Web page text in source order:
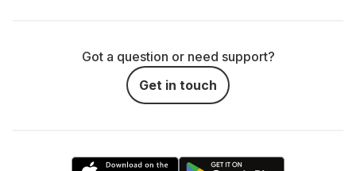
Got a question or need support?
Get in touch